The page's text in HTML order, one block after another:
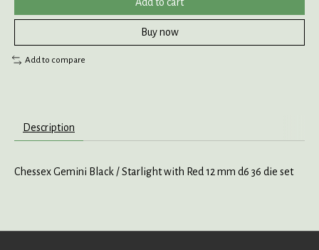
Buy now
Add to compare
Description
Chessex Gemini Black / Starlight with Red 12 mm d6 36 die set